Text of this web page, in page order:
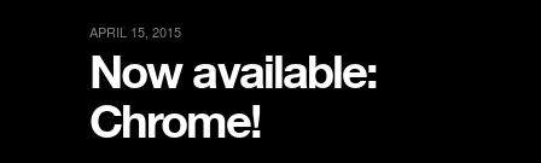
Now available:
Chrome!
APRIL 15, 2015